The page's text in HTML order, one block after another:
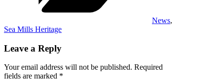
News,
Sea Mills Heritage
Leave a Reply
Your email address will not be published. Required
fields are marked *